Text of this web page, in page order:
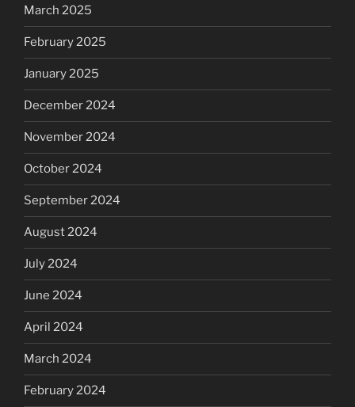
March 2025
February 2025
January 2025
December 2024
November 2024
October 2024
September 2024
August 2024
July 2024
June 2024
April 2024
March 2024
February 2024